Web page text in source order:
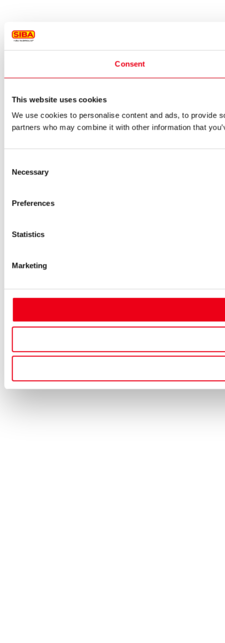
Consent
This website uses cookies
We use cookies to personalise content and ads, to provide
partners who may combine it with other information that
Selection
Necessary
Preferences
Statistics
Marketing